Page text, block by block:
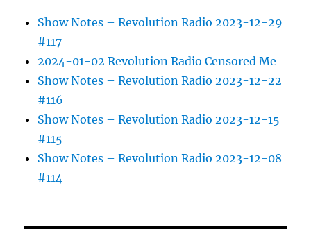
Show Notes – Revolution Radio 2023-12-29
#117
2024-01-02 Revolution Radio Censored Me
Show Notes – Revolution Radio 2023-12-22
#116
Show Notes – Revolution Radio 2023-12-15
#115
Show Notes – Revolution Radio 2023-12-08
#114